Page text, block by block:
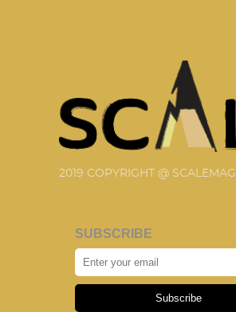
2019 COPYRIGHT @ SCALEMAG
SUBSCRIBE
Subscribe